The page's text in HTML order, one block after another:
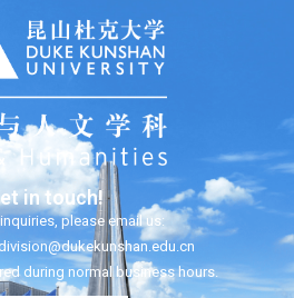
in touch!
please email us:
during normal business hours.